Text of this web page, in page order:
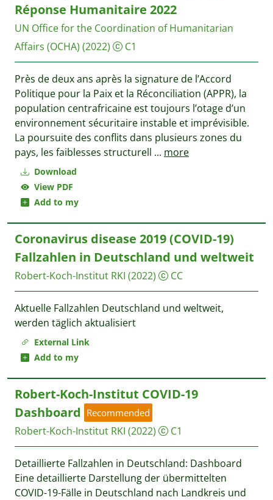
Download
View PDF
Add to my
Réponse Humanitaire 2022
UN Office for the Coordination of Humanitarian
Affairs (OCHA) (2022) C1
Près de deux ans après la signature de l’Accord
Politique pour la Paix et la Réconciliation (APPR), la
population centrafricaine est toujours l’otage d’un
environnement sécuritaire instable et imprévisible.
La poursuite des conflits dans plusieurs zones du
pays, les faiblesses structurell ... more
External Link
Add to my
Coronavirus disease 2019 (COVID-19)
Fallzahlen in Deutschland und weltweit
Robert-Koch-Institut RKI (2022) CC
Aktuelle Fallzahlen Deutschland und weltweit,
werden täglich aktualisiert
Robert-Koch-Institut COVID-19
Dashboard Recommended
Robert-Koch-Institut RKI (2022) C1
Detaillierte Fallzahlen in Deutschland: Dashboard
Eine detaillierte Darstellung der übermittelten
COVID-19-Fälle in Deutschland nach Landkreis und